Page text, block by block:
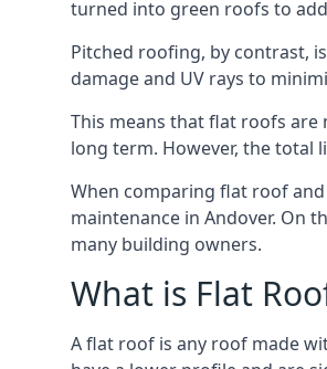
turned into green roofs to
Pitched roofing, by contrast,
damage and UV rays to
This means that flat roofs are
long term. However, the total
When comparing flat roof
maintenance in Andover. On
many building owners.
What is Flat
A flat roof is any roof made